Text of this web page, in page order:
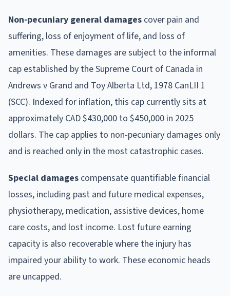
Non-pecuniary general damages cover pain and
suffering, loss of enjoyment of life, and loss of
amenities. These damages are subject to the informal
cap established by the Supreme Court of Canada in
Andrews v Grand and Toy Alberta Ltd, 1978 CanLII 1
(SCC). Indexed for inflation, this cap currently sits at
approximately CAD $430,000 to $450,000 in 2025
dollars. The cap applies to non-pecuniary damages only
and is reached only in the most catastrophic cases.
Special damages compensate quantifiable financial
losses, including past and future medical expenses,
physiotherapy, medication, assistive devices, home
care costs, and lost income. Lost future earning
capacity is also recoverable where the injury has
impaired your ability to work. These economic heads
are uncapped.